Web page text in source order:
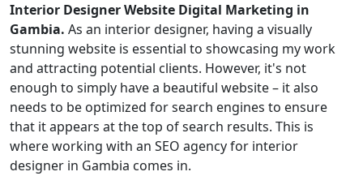
Interior Designer Website Digital Marketing in
Gambia. As an interior designer, having a visually
stunning website is essential to showcasing my work
and attracting potential clients. However, it's not
enough to simply have a beautiful website – it also
needs to be optimized for search engines to ensure
that it appears at the top of search results. This is
where working with an SEO agency for interior
designer in Gambia comes in.